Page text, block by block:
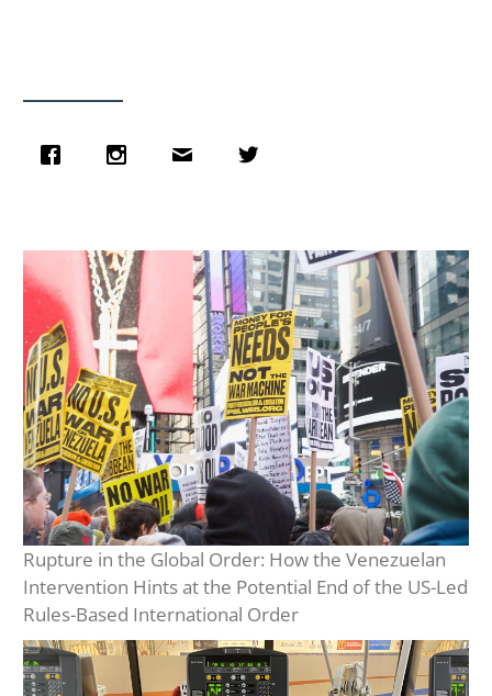
Rupture in the Global Order: How the Venezuelan
Intervention Hints at the Potential End of the US-Led
Rules-Based International Order